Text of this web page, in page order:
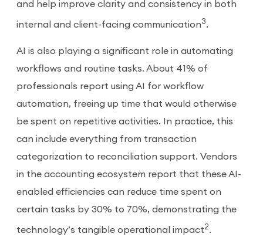
and help improve clarity and consistency in both
internal and client-facing communication3.
AI is also playing a significant role in automating
workflows and routine tasks. About 41% of
professionals report using AI for workflow
automation, freeing up time that would otherwise
be spent on repetitive activities. In practice, this
can include everything from transaction
categorization to reconciliation support. Vendors
in the accounting ecosystem report that these AI-
enabled efficiencies can reduce time spent on
certain tasks by 30% to 70%, demonstrating the
technology’s tangible operational impact2.